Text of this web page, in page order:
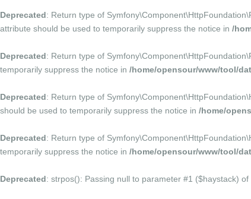
Deprecated : Return type of
attribute should be used to temporarily suppress the notice in /
Deprecated : Return type of
temporarily suppress the notice in /home/opensour/www/tool/
Deprecated : Return type of
should be used to temporarily suppress the notice in /home/
Deprecated : Return type of
temporarily suppress the notice in /home/opensour/www/tool/
Deprecated : strpos(): Passing null to parameter #1 ($haystack)